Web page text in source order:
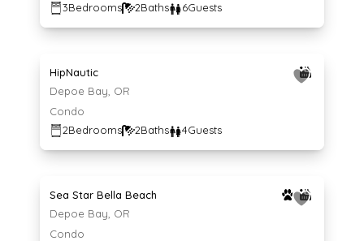
3Bedrooms 2Baths 6Guests
Average $259 per night
$259/night
HipNautic
Depoe Bay, OR
Condo
2Bedrooms 2Baths 4Guests
Average $291 per night
$291/night
Sea Star Bella Beach
Depoe Bay, OR
Condo